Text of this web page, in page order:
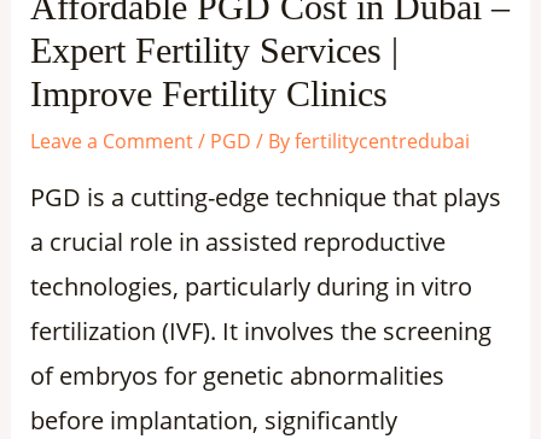
Expert Fertility Services |
Improve Fertility Clinics
Leave a Comment/ PGD / Byfertilitycentredubai
PGD is a cutting-edge technique that plays
a crucial role in assisted reproductive
technologies, particularly during in vitro
fertilization (IVF). It involves the screening
of embryos for genetic abnormalities
before implantation, significantly